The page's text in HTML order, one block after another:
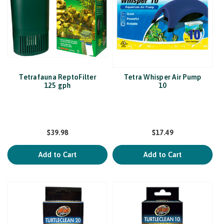
Tetrafauna ReptoFilter
125 gph
$39.98
Add to Cart
Tetra Whisper Air Pump
10
$17.49
Add to Cart